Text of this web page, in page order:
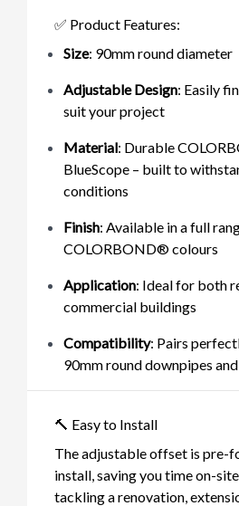
✅ Product Features:
Size: 90mm round diameter
Adjustable Design: Easily
suit your project
Material: Durable
BlueScope – built to
conditions
Finish: Available in a full
COLORBOND® colours
Application: Ideal for both
commercial buildings
Compatibility: Pairs
90mm round downpipes
🔨 Easy to Install
The adjustable offset is pre-
install, saving you time on-
tackling a renovation,